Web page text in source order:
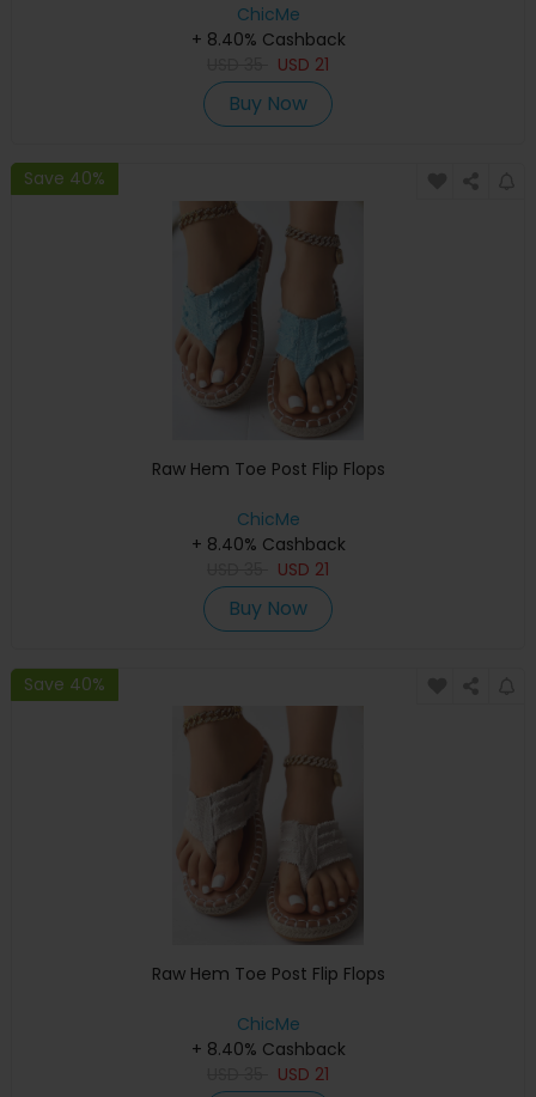
ChicMe
+ 8.40% Cashback
USD 21
Buy Now
Save 40%
Raw Hem Toe Post Flip Flops
ChicMe
+ 8.40% Cashback
USD 21
Buy Now
Save 40%
Raw Hem Toe Post Flip Flops
ChicMe
+ 8.40% Cashback
USD 21